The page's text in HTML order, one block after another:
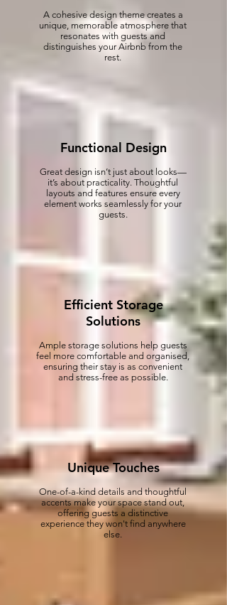
A cohesive design theme creates a
unique, memorable atmosphere that
resonates with guests and
distinguishes your Airbnb from the
rest.
Functional Design
Great design isn’t just about looks—
it’s about practicality. Thoughtful
layouts and features ensure every
element works seamlessly for your
guests.
Efficient Storage
Solutions
Ample storage solutions help guests
feel more comfortable and organised,
ensuring their stay is as convenient
and stress-free as possible.
Unique Touches
One-of-a-kind details and thoughtful
accents make your space stand out,
offering guests a distinctive
experience they won't find anywhere
else.